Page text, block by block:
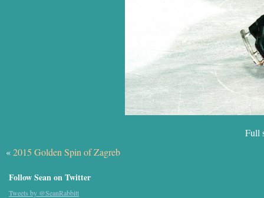
Full
«2015 Golden Spin of Zagreb
Follow Sean on Twitter
Tweets by @SeanRabbitt